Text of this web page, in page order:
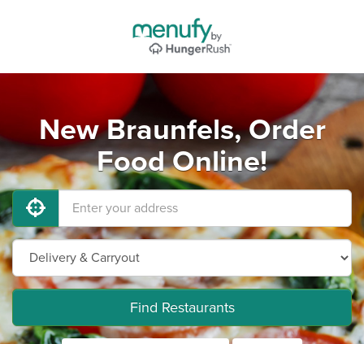
New Braunfels, Order
Food Online!
Find Restaurants